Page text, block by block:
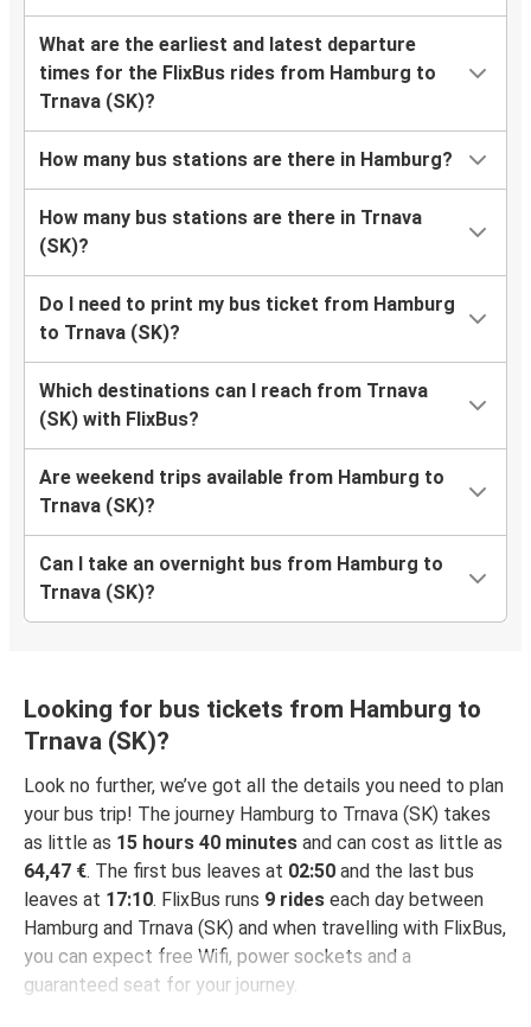
What are the earliest and latest departure
times for the FlixBus rides from Hamburg to
Trnava (SK)?
How many bus stations are there in Hamburg?
How many bus stations are there in Trnava
(SK)?
Do I need to print my bus ticket from Hamburg
to Trnava (SK)?
Which destinations can I reach from Trnava
(SK) with FlixBus?
Are weekend trips available from Hamburg to
Trnava (SK)?
Can I take an overnight bus from Hamburg to
Trnava (SK)?
Looking for bus tickets from Hamburg to
Trnava (SK)?
Look no further, we’ve got all the details you need to plan
your bus trip! The journey Hamburg to Trnava (SK) takes
as little as 15 hours 40 minutes and can cost as little as
64,47 €. The first bus leaves at 02:50 and the last bus
leaves at 17:10. FlixBus runs 9 rides each day between
Hamburg and Trnava (SK) and when travelling with FlixBus,
you can expect free Wifi, power sockets and a
guaranteed seat for your journey.